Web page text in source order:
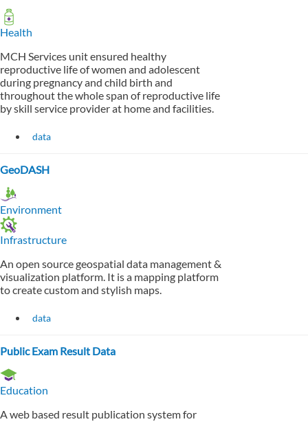
Health
MCH Services unit ensured healthy
reproductive life of women and adolescent
during pregnancy and child birth and
throughout the whole span of reproductive life
by skill service provider at home and facilities.
data
GeoDASH
Environment
Infrastructure
An open source geospatial data management &
visualization platform. It is a mapping platform
to create custom and stylish maps.
data
Public Exam Result Data
Education
A web based result publication system for